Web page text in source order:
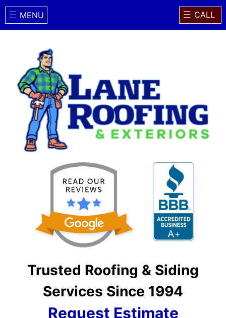
MENU CALL
Trusted Roofing & Siding
Services Since 1994
Request Estimate